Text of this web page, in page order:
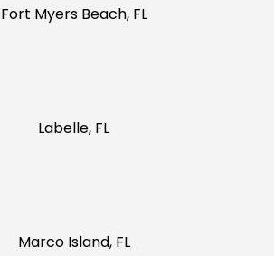
Fort Myers Beach, FL
Labelle, FL
Marco Island, FL